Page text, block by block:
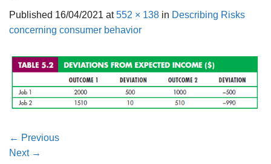
Published 16/04/2021 at552 × 138 in Describing Risks
concerning consumer behavior
← Previous
Next →